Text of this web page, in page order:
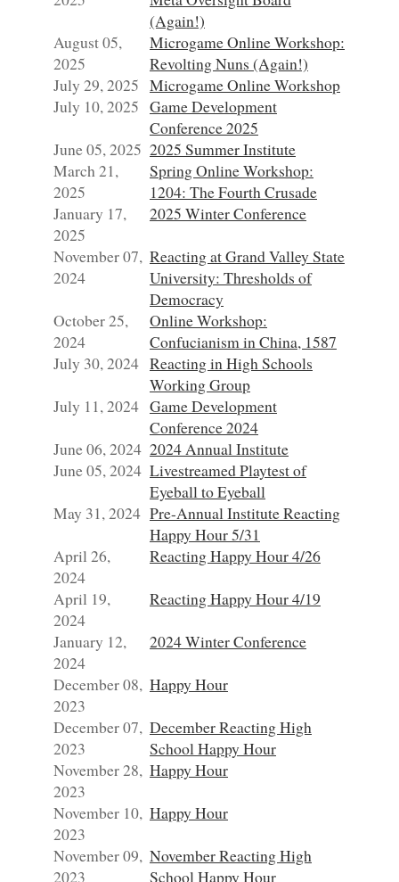
(Again!)
August 05,
2025
Microgame Online Workshop:
Revolting Nuns (Again!)
July 29, 2025 Microgame Online Workshop
July 10, 2025 Game Development
Conference 2025
June 05, 2025 2025 Summer Institute
March 21,
2025
Spring Online Workshop:
1204: The Fourth Crusade
January 17,
2025
2025 Winter Conference
November 07,
2024
Reacting at Grand Valley State
University: Thresholds of
Democracy
October 25,
2024
Online Workshop:
Confucianism in China, 1587
July 30, 2024 Reacting in High Schools
Working Group
July 11, 2024 Game Development
Conference 2024
June 06, 2024 2024 Annual Institute
June 05, 2024 Livestreamed Playtest of
Eyeball to Eyeball
May 31, 2024 Pre-Annual Institute Reacting
Happy Hour 5/31
April 26,
2024
Reacting Happy Hour 4/26
April 19,
2024
Reacting Happy Hour 4/19
January 12,
2024
2024 Winter Conference
December 08,
2023
Happy Hour
December 07,
2023
December Reacting High
School Happy Hour
November 28,
2023
Happy Hour
November 10,
2023
Happy Hour
November 09,
2023
November Reacting High
School Happy Hour